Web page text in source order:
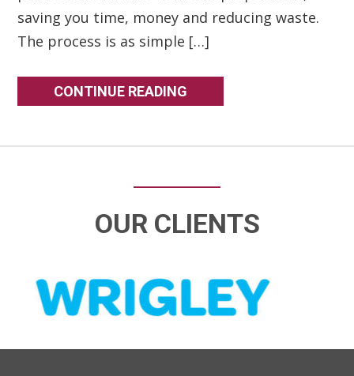
saving you time, money and reducing waste.
The process is as simple […]
CONTINUE READING
OUR CLIENTS